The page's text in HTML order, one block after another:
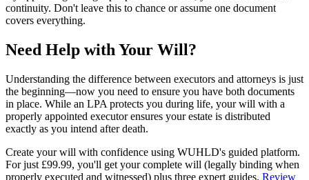
continuity. Don't leave this to chance or assume one document
covers everything.
Need Help with Your Will?
Understanding the difference between executors and attorneys is just
the beginning—now you need to ensure you have both documents
in place. While an LPA protects you during life, your will with a
properly appointed executor ensures your estate is distributed
exactly as you intend after death.
Create your will with confidence using WUHLD's guided platform.
For just £99.99, you'll get your complete will (legally binding when
properly executed and witnessed) plus three expert guides. Review